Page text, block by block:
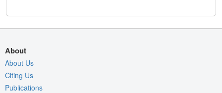
About
About Us
Citing Us
Publications